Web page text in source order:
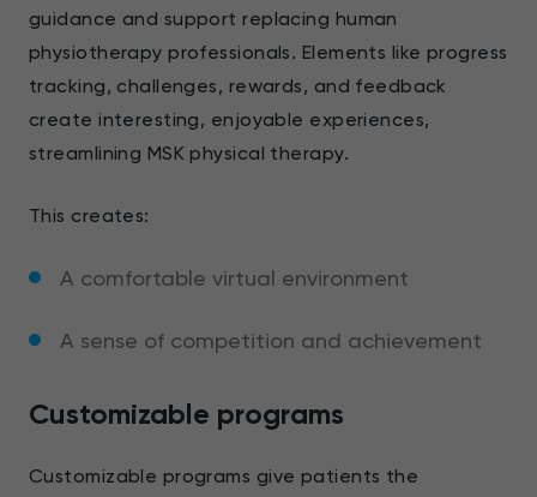
guidance and support replacing human
physiotherapy professionals. Elements like progress
tracking, challenges, rewards, and feedback
create interesting, enjoyable experiences,
streamlining MSK physical therapy.
This creates:
A comfortable virtual environment
A sense of competition and achievement
Customizable programs
Customizable programs give patients the